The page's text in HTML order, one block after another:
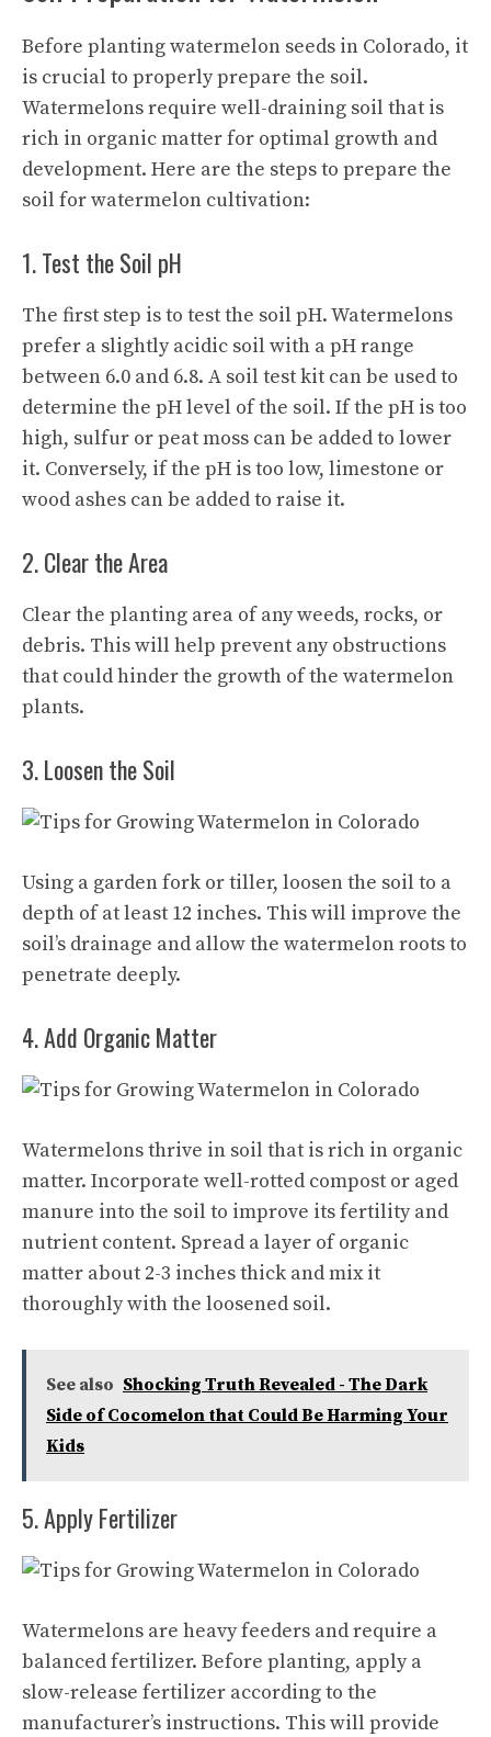
Before planting watermelon seeds in Colorado, it
is crucial to properly prepare the soil.
Watermelons require well-draining soil that is
rich in organic matter for optimal growth and
development. Here are the steps to prepare the
soil for watermelon cultivation:
1. Test the Soil pH
The first step is to test the soil pH. Watermelons
prefer a slightly acidic soil with a pH range
between 6.0 and 6.8. A soil test kit can be used to
determine the pH level of the soil. If the pH is too
high, sulfur or peat moss can be added to lower
it. Conversely, if the pH is too low, limestone or
wood ashes can be added to raise it.
2. Clear the Area
Clear the planting area of any weeds, rocks, or
debris. This will help prevent any obstructions
that could hinder the growth of the watermelon
plants.
3. Loosen the Soil
Using a garden fork or tiller, loosen the soil to a
depth of at least 12 inches. This will improve the
soil’s drainage and allow the watermelon roots to
penetrate deeply.
4. Add Organic Matter
Watermelons thrive in soil that is rich in organic
matter. Incorporate well-rotted compost or aged
manure into the soil to improve its fertility and
nutrient content. Spread a layer of organic
matter about 2-3 inches thick and mix it
thoroughly with the loosened soil.
See also Shocking Truth Revealed - The Dark
Side of Cocomelon that Could Be Harming Your
Kids
5. Apply Fertilizer
Watermelons are heavy feeders and require a
balanced fertilizer. Before planting, apply a
slow-release fertilizer according to the
manufacturer’s instructions. This will provide